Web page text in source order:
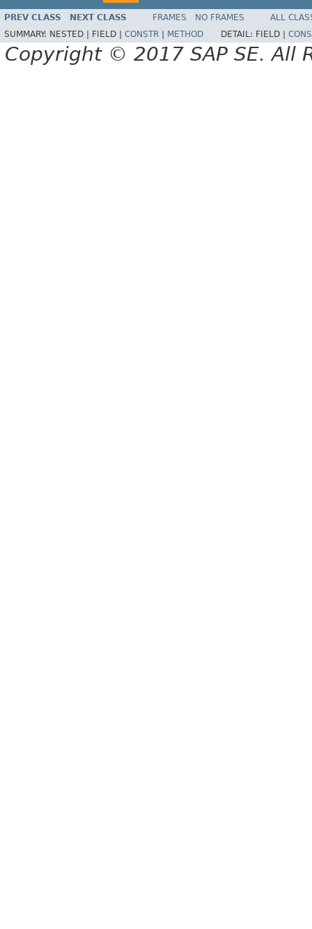
PREV CLASS NEXT CLASS FRAMES NO FRAMES
ALL
SUMMARY: NESTED | FIELD | CONSTR METHOD DETAIL: FIELD |
Copyright © 2017 SAP SE. All